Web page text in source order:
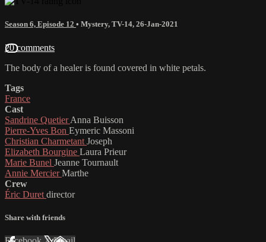
Season 6, Episode 12 • Mystery, TV-14, 26-Jan-2021
20 comments
The body of a healer is found covered in white petals.
Tags
France
Cast
Sandrine QuetierAnna Buisson
Pierre-Yves Bon Eymeric Massoni
Christian Charmetant Joseph
Elizabeth Bourgine Laura Prieur
Marie Bunel Jeanne Tournault
Annie MercierMarthe
Crew
Éric Duret director
Share with friends